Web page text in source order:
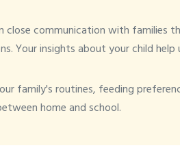
close communication with families
Your insights about your child
family's routines, feeding
home and school.